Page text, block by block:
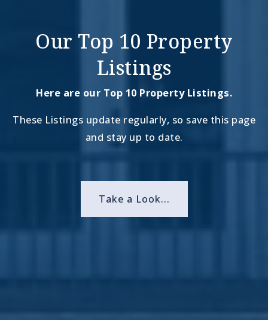
Our Top 10 Property
Listings
Here are our Top 10 Property Listings.
These Listings update regularly, so save this page
and stay up to date.
Take a Look...